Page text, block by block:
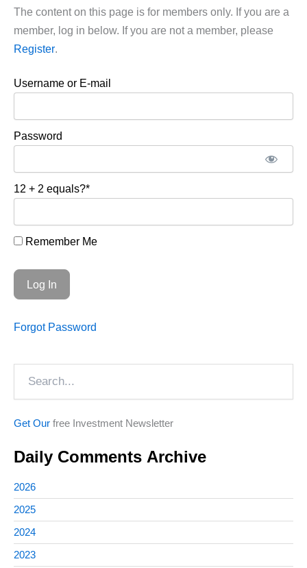
The content on this page is for members only. If you are a
member, log in below. If you are not a member, please
Register.
Username or E-mail
Password
12 + 2 equals?*
Remember Me
Forgot Password
Get Our free Investment Newsletter
Daily Comments Archive
2026
2025
2024
2023